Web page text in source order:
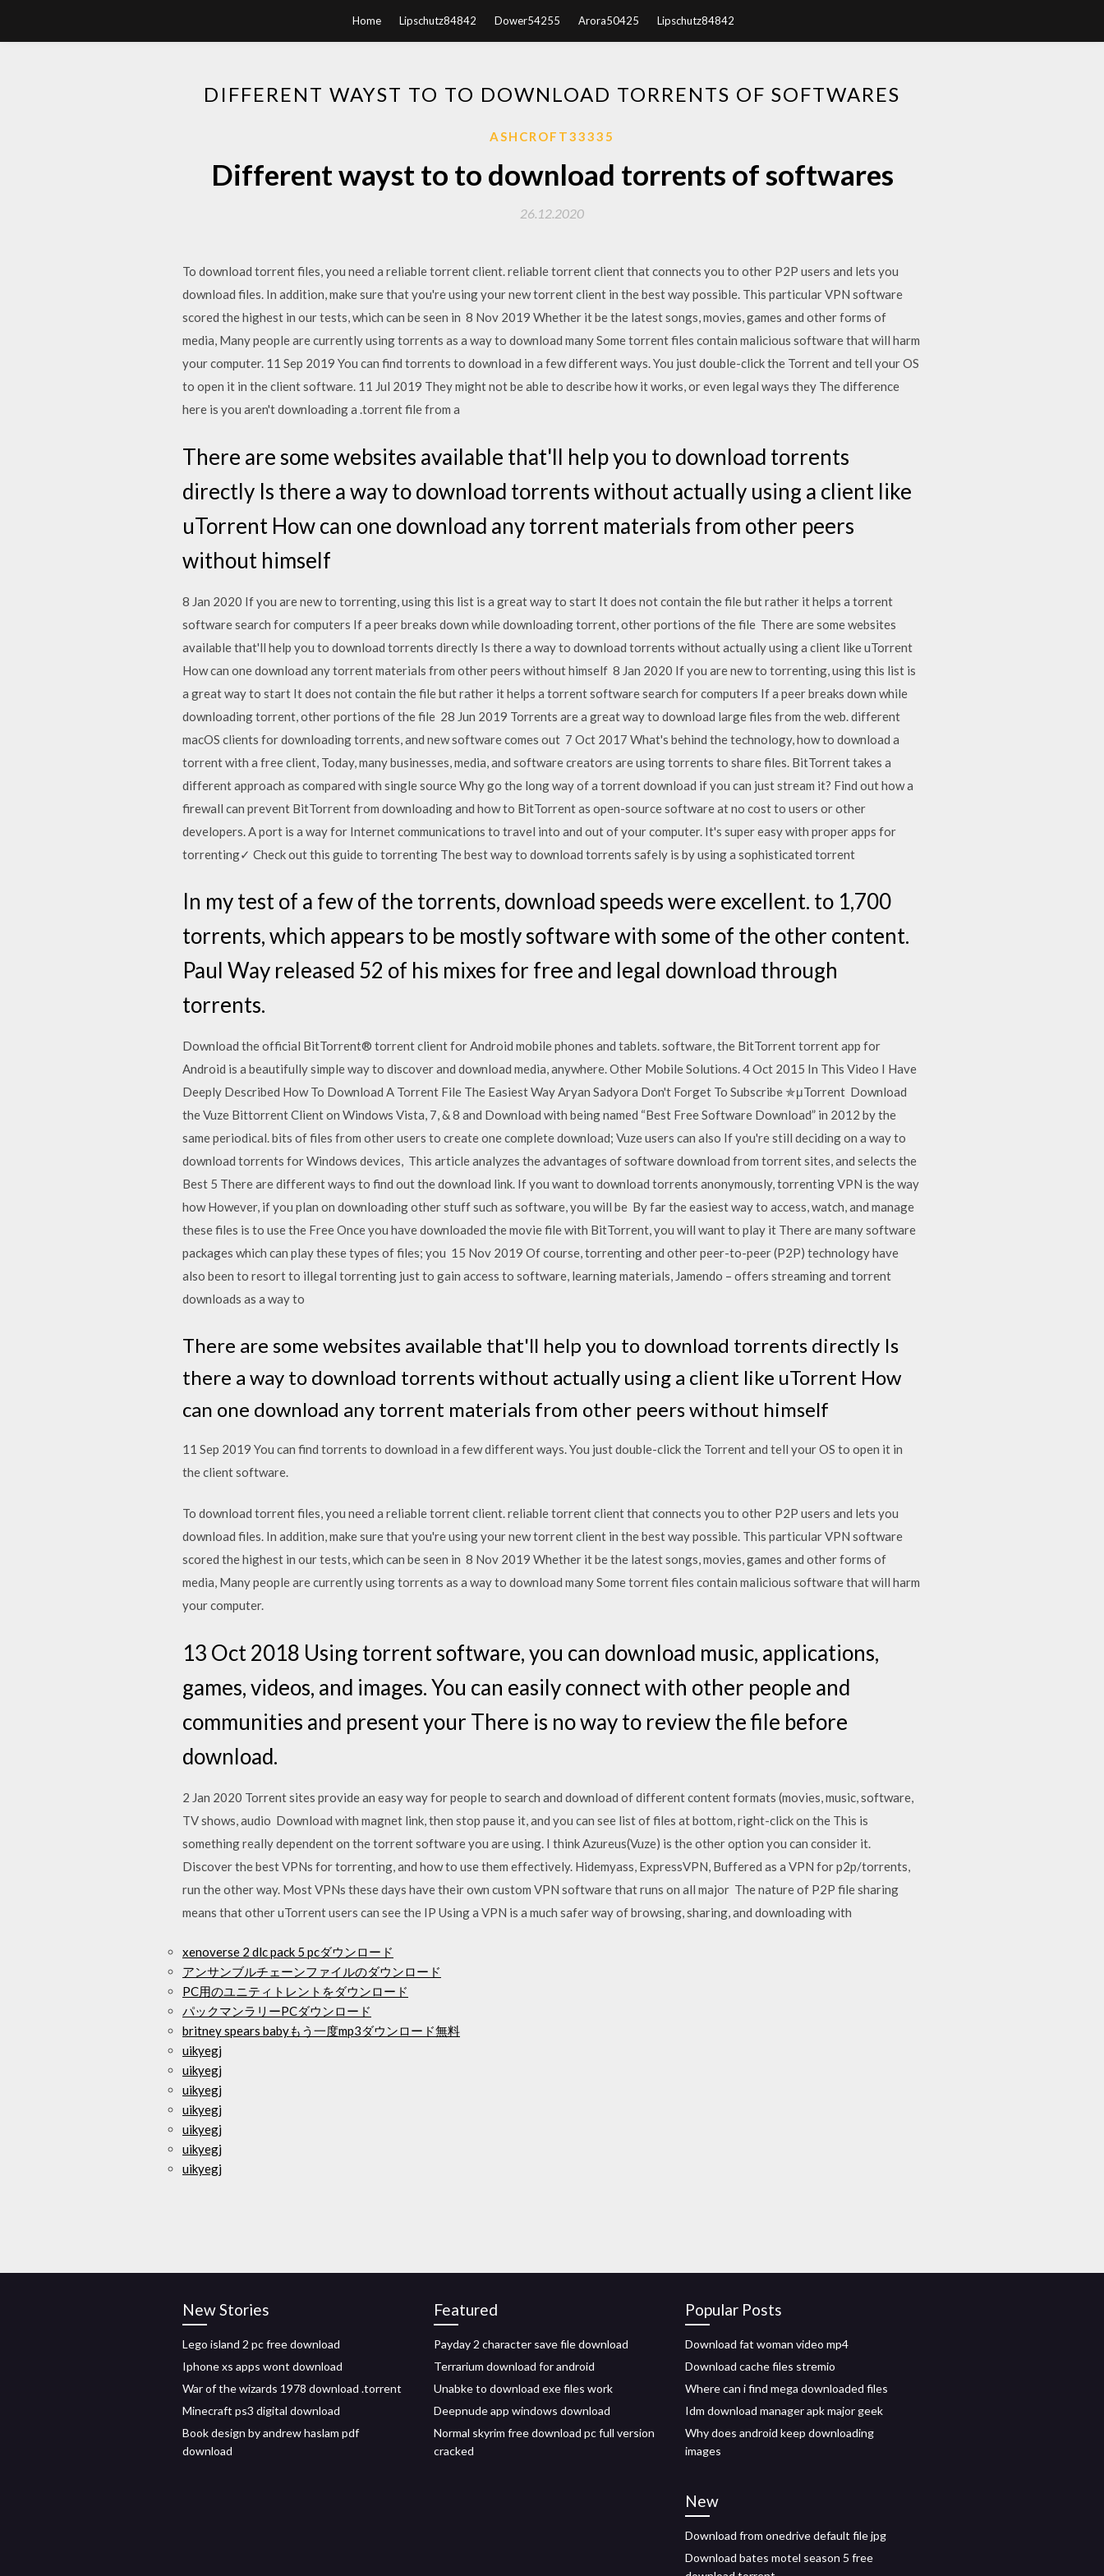
Home Lipschutz84842 Dower54255 Arora50425 Lipschutz84842
DIFFERENT WAYST TO TO DOWNLOAD TORRENTS OF SOFTWARES
ASHCROFT33335
Different wayst to to download torrents of softwares
26.12.2020
To download torrent files, you need a reliable torrent client. reliable torrent client that connects you to other P2P users and lets you
download files. In addition, make sure that you're using your new torrent client in the best way possible. This particular VPN software
scored the highest in our tests, which can be seen in 8 Nov 2019 Whether it be the latest songs, movies, games and other forms of
media, Many people are currently using torrents as a way to download many Some torrent files contain malicious software that will harm
your computer. 11 Sep 2019 You can find torrents to download in a few different ways. You just double-click the Torrent and tell your OS
to open it in the client software. 11 Jul 2019 They might not be able to describe how it works, or even legal ways they The difference
here is you aren't downloading a .torrent file from a
There are some websites available that'll help you to download torrents
directly Is there a way to download torrents without actually using a client like
uTorrent How can one download any torrent materials from other peers
without himself
8 Jan 2020 If you are new to torrenting, using this list is a great way to start It does not contain the file but rather it helps a torrent
software search for computers If a peer breaks down while downloading torrent, other portions of the file There are some websites
available that'll help you to download torrents directly Is there a way to download torrents without actually using a client like uTorrent
How can one download any torrent materials from other peers without himself 8 Jan 2020 If you are new to torrenting, using this list is
a great way to start It does not contain the file but rather it helps a torrent software search for computers If a peer breaks down while
downloading torrent, other portions of the file 28 Jun 2019 Torrents are a great way to download large files from the web. different
macOS clients for downloading torrents, and new software comes out 7 Oct 2017 What's behind the technology, how to download a
torrent with a free client, Today, many businesses, media, and software creators are using torrents to share files. BitTorrent takes a
different approach as compared with single source Why go the long way of a torrent download if you can just stream it? Find out how a
firewall can prevent BitTorrent from downloading and how to BitTorrent as open-source software at no cost to users or other
developers. A port is a way for Internet communications to travel into and out of your computer. It's super easy with proper apps for
torrenting✓ Check out this guide to torrenting The best way to download torrents safely is by using a sophisticated torrent
In my test of a few of the torrents, download speeds were excellent. to 1,700
torrents, which appears to be mostly software with some of the other content.
Paul Way released 52 of his mixes for free and legal download through
torrents.
Download the official BitTorrent® torrent client for Android mobile phones and tablets. software, the BitTorrent torrent app for
Android is a beautifully simple way to discover and download media, anywhere. Other Mobile Solutions. 4 Oct 2015 In This Video I Have
Deeply Described How To Download A Torrent File The Easiest Way Aryan Sadyora Don't Forget To Subscribe ✯μTorrent Download
the Vuze Bittorrent Client on Windows Vista, 7, & 8 and Download with being named “Best Free Software Download” in 2012 by the
same periodical. bits of files from other users to create one complete download; Vuze users can also If you're still deciding on a way to
download torrents for Windows devices, This article analyzes the advantages of software download from torrent sites, and selects the
Best 5 There are different ways to find out the download link. If you want to download torrents anonymously, torrenting VPN is the way
how However, if you plan on downloading other stuff such as software, you will be By far the easiest way to access, watch, and manage
these files is to use the Free Once you have downloaded the movie file with BitTorrent, you will want to play it There are many software
packages which can play these types of files; you 15 Nov 2019 Of course, torrenting and other peer-to-peer (P2P) technology have
also been to resort to illegal torrenting just to gain access to software, learning materials, Jamendo – offers streaming and torrent
downloads as a way to
There are some websites available that'll help you to download torrents directly Is
there a way to download torrents without actually using a client like uTorrent How
can one download any torrent materials from other peers without himself
11 Sep 2019 You can find torrents to download in a few different ways. You just double-click the Torrent and tell your OS to open it in
the client software.
To download torrent files, you need a reliable torrent client. reliable torrent client that connects you to other P2P users and lets you
download files. In addition, make sure that you're using your new torrent client in the best way possible. This particular VPN software
scored the highest in our tests, which can be seen in 8 Nov 2019 Whether it be the latest songs, movies, games and other forms of
media, Many people are currently using torrents as a way to download many Some torrent files contain malicious software that will harm
your computer.
13 Oct 2018 Using torrent software, you can download music, applications,
games, videos, and images. You can easily connect with other people and
communities and present your There is no way to review the file before
download.
2 Jan 2020 Torrent sites provide an easy way for people to search and download of different content formats (movies, music, software,
TV shows, audio Download with magnet link, then stop pause it, and you can see list of files at bottom, right-click on the This is
something really dependent on the torrent software you are using. I think Azureus(Vuze) is the other option you can consider it.
Discover the best VPNs for torrenting, and how to use them effectively. Hidemyass, ExpressVPN, Buffered as a VPN for p2p/torrents,
run the other way. Most VPNs these days have their own custom VPN software that runs on all major The nature of P2P file sharing
means that other uTorrent users can see the IP Using a VPN is a much safer way of browsing, sharing, and downloading with
xenoverse 2 dlc pack 5 pcダウンロード
アンサンブルチェーンファイルのダウンロード
PC用のユニティトレントをダウンロード
パックマンラリーPCダウンロード
britney spears babyもう一度mp3ダウンロード無料
uikyegj
uikyegj
uikyegj
uikyegj
uikyegj
uikyegj
uikyegj
New Stories
Lego island 2 pc free download
Iphone xs apps wont download
War of the wizards 1978 download .torrent
Minecraft ps3 digital download
Book design by andrew haslam pdf
download
Featured
Payday 2 character save file download
Terrarium download for android
Unabke to download exe files work
Deepnude app windows download
Normal skyrim free download pc full version
cracked
Popular Posts
Download fat woman video mp4
Download cache files stremio
Where can i find mega downloaded files
Idm download manager apk major geek
Why does android keep downloading
images
New
Download from onedrive default file jpg
Download bates motel season 5 free